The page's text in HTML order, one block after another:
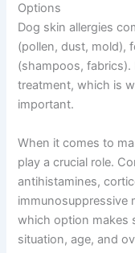
Options
Dog skin allergies
(pollen, dust, mold),
(shampoos,
treatment, which is
important.
When it comes to
play a crucial role.
antihistamines,
immunosuppressive
which option makes
situation, age, and